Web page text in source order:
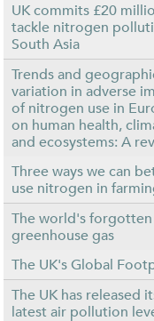
UK commits £20
tackle nitrogen
South Asia
Trends and
variation in adverse
of nitrogen use in
on human health,
and ecosystems: A
Three ways we can
use nitrogen in
The world's forgotten
greenhouse gas
The UK's Global
The UK has released
latest air pollution